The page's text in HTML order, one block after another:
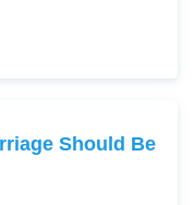
Should Be